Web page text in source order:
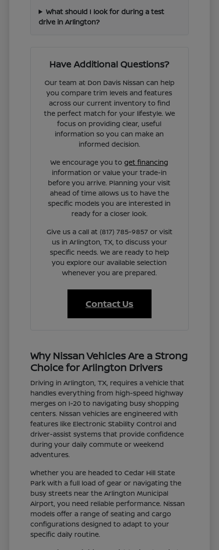
What should I look for during a test
drive in Arlington?
Have Additional Questions?
Our team at Don Davis Nissan can help
you compare trim levels and features
across our current inventory to find
the perfect match for your lifestyle. We
focus on providing clear, useful
information so you can make an
informed decision.
We encourage you toget financing
information or value your trade-in
before you arrive. Planning your visit
ahead of time allows us to have the
specific models you are interested in
ready for a closer look.
Give us a call at (817) 785-9857 or visit
us in Arlington, TX, to discuss your
specific needs. We are ready to help
you explore our available selection
whenever you are prepared.
Contact Us
Why Nissan Vehicles Are a Strong
Choice for Arlington Drivers
Driving in Arlington, TX, requires a vehicle that
handles everything from high-speed highway
merges on I-20 to navigating busy shopping
centers. Nissan vehicles are engineered with
features like Electronic Stability Control and
driver-assist systems that provide confidence
during your daily commute or weekend
adventures.
Whether you are headed to Cedar Hill State
Park with a full load of gear or navigating the
busy streets near the Arlington Municipal
Airport, you need reliable performance. Nissan
models offer a range of seating and cargo
configurations designed to adapt to your
specific daily routine.